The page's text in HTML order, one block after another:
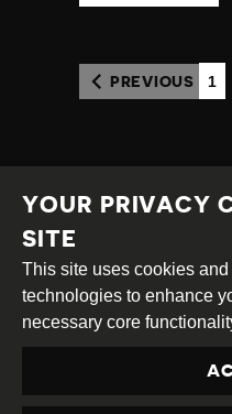
PREVIOUS 1
Creative
Commons
Attribution
Share
Alike
This work is licensed
Attribution-ShareAlike
Site byDEV|Login
YOUR PRIVACY
SITE
This site uses cookies
technologies to enhance
necessary core